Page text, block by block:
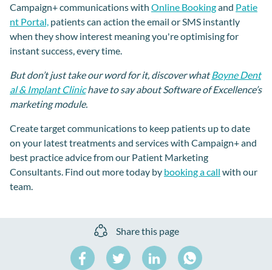
Campaign+ communications with Online Bookingand Patie
nt Portal, patients can action the email or SMS instantly
when they show interest meaning you're optimising for
instant success, every time.
But don’t just take our word for it, discover whatBoyne Dent
al & Implant Clinichave to say about Software of Excellence’s
marketing module.
Create target communications to keep patients up to date
on your latest treatments and services with Campaign+ and
best practice advice from our Patient Marketing
Consultants. Find out more today by booking a call with our
team.
Share this page
Share
Share
Share